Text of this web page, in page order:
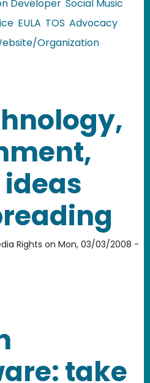
Developer Social Music
EULA TOS Advocacy
Organization
TOSBack - A
Rights on Mon, 03/03/2008 -
(Technology,
take